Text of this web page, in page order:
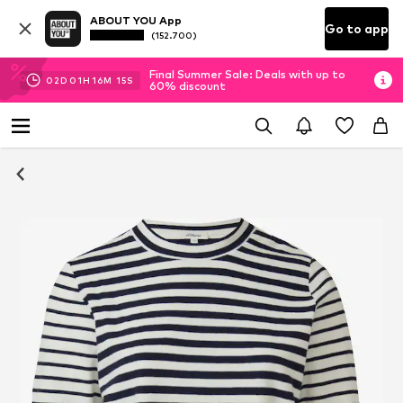
ABOUT YOU App
(152.700) Go to app
02D 01H 16M 14S
Final Summer Sale: Deals with up to
60% discount